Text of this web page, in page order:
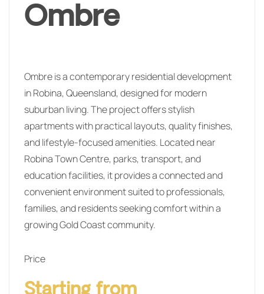
Ombre
Ombre is a contemporary residential development
in Robina, Queensland, designed for modern
suburban living. The project offers stylish
apartments with practical layouts, quality finishes,
and lifestyle-focused amenities. Located near
Robina Town Centre, parks, transport, and
education facilities, it provides a connected and
convenient environment suited to professionals,
families, and residents seeking comfort within a
growing Gold Coast community.
Price